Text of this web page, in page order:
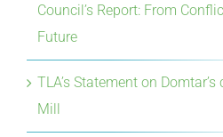
Council’s Report: From
Future
TLA’s Statement on
Mill